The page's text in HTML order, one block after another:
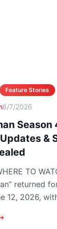
Feature Stories
8/7/2026
Season
&
TO WATCH “Power
returned
12, 2026,